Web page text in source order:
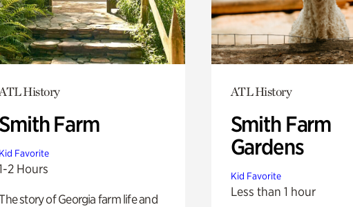
ATL History
Smith Farm
Kid Favorite
2 Hours
story of Georgia farm life and
ATL History
Smith Farm
Gardens
Kid Favorite
Less than 1 hour